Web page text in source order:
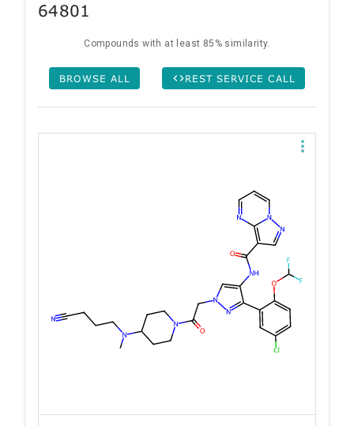
64801
Compounds with at least 85% similarity.
BROWSE ALL REST SERVICE CALL